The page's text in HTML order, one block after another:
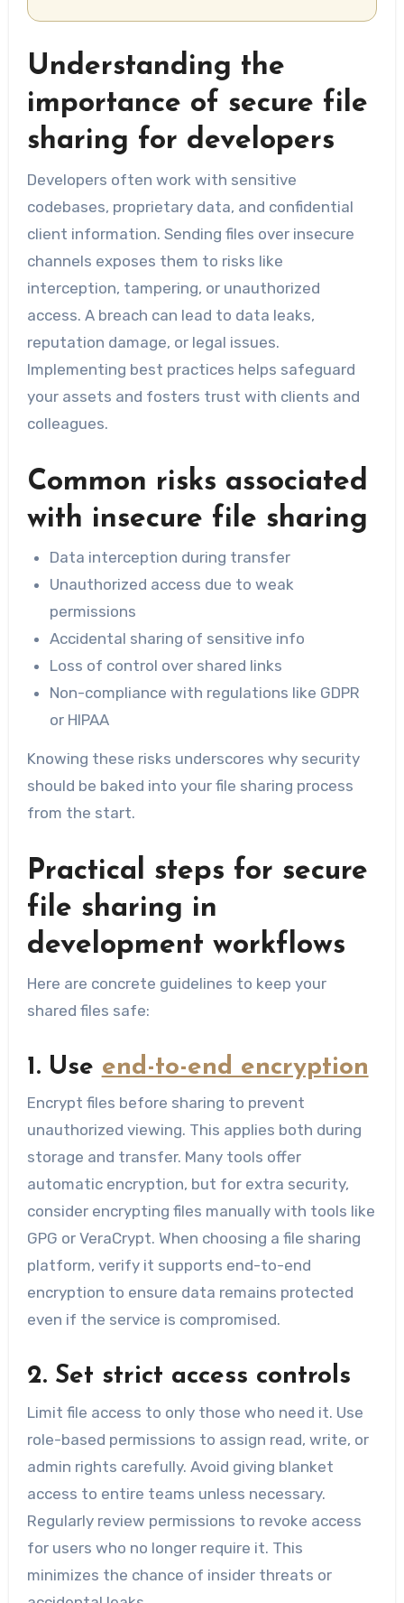
Understanding the
importance of secure file
sharing for developers
Developers often work with sensitive
codebases, proprietary data, and confidential
client information. Sending files over insecure
channels exposes them to risks like
interception, tampering, or unauthorized
access. A breach can lead to data leaks,
reputation damage, or legal issues.
Implementing best practices helps safeguard
your assets and fosters trust with clients and
colleagues.
Common risks associated
with insecure file sharing
Data interception during transfer
Unauthorized access due to weak
permissions
Accidental sharing of sensitive info
Loss of control over shared links
Non-compliance with regulations like GDPR
or HIPAA
Knowing these risks underscores why security
should be baked into your file sharing process
from the start.
Practical steps for secure
file sharing in
development workflows
Here are concrete guidelines to keep your
shared files safe:
1. Use end-to-end encryption
Encrypt files before sharing to prevent
unauthorized viewing. This applies both during
storage and transfer. Many tools offer
automatic encryption, but for extra security,
consider encrypting files manually with tools like
GPG or VeraCrypt. When choosing a file sharing
platform, verify it supports end-to-end
encryption to ensure data remains protected
even if the service is compromised.
2. Set strict access controls
Limit file access to only those who need it. Use
role-based permissions to assign read, write, or
admin rights carefully. Avoid giving blanket
access to entire teams unless necessary.
Regularly review permissions to revoke access
for users who no longer require it. This
minimizes the chance of insider threats or